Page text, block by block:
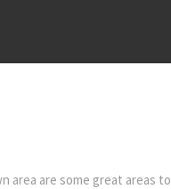
area are some great areas to